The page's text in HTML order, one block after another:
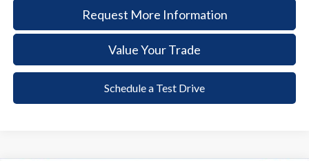
Request More Information
Value Your Trade
Schedule a Test Drive